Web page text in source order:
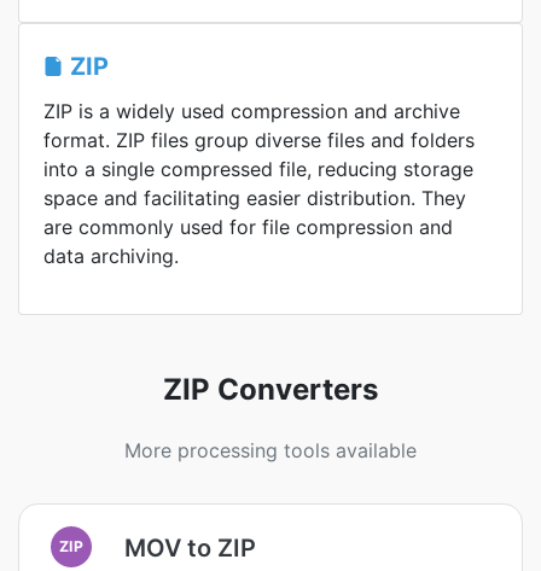
ZIP
ZIP is a widely used compression and archive
format. ZIP files group diverse files and folders
into a single compressed file, reducing storage
space and facilitating easier distribution. They
are commonly used for file compression and
data archiving.
ZIP Converters
More processing tools available
ZIP MOV to ZIP